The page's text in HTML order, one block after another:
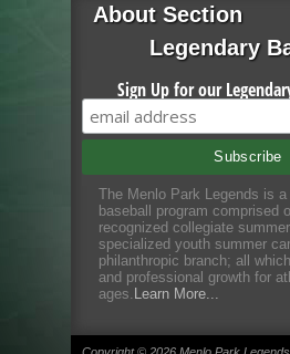
About Section
Legendary
Sign Up for our
The Menlo Park Legends is
baseball program comprised
recognized collegiate
specialized youth summer
philanthropic branch; all
and professional growth for
ages. Learn More...
Copyright © 2026 Menlo Park Legends